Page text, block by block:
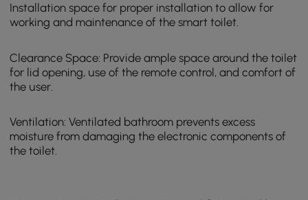
Installation space for proper installation to allow for
working and maintenance of the smart toilet.
Clearance Space: Provide ample space around the toilet
for lid opening, use of the remote control, and comfort of
the user.
Ventilation: Ventilated bathroom prevents excess
moisture from damaging the electronic components of
the toilet.